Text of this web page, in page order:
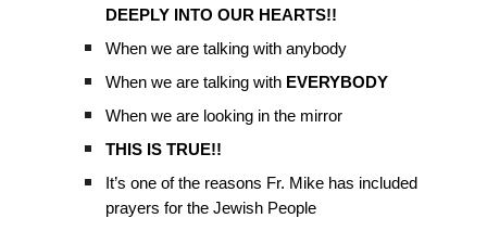
DEEPLY INTO OUR HEARTS!!
When we are talking with anybody
When we are talking with EVERYBODY
When we are looking in the mirror
THIS IS TRUE!!
It’s one of the reasons Fr. Mike has included
prayers for the Jewish People